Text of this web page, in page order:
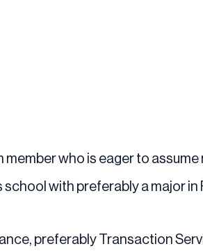
who is eager to
with preferably a major
preferably Transaction